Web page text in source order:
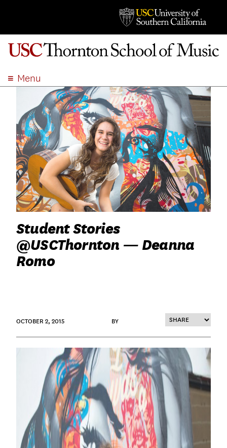
Menu
ACADEMICS
ADMISSION
STUDENT LIFE
EVENTS
GIVE
APPLY
SEARCH
Student Stories
@USCThornton — Deanna
Romo
OCTOBER 2, 2015 BY